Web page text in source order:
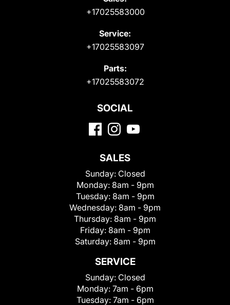
+17025583000
Service:
+17025583097
Parts:
+17025583072
SOCIAL
SALES
Sunday: Closed
Monday: 8am - 9pm
Tuesday: 8am - 9pm
Wednesday: 8am - 9pm
Thursday: 8am - 9pm
Friday: 8am - 9pm
Saturday: 8am - 9pm
SERVICE
Sunday: Closed
Monday: 7am - 6pm
Tuesday: 7am - 6pm